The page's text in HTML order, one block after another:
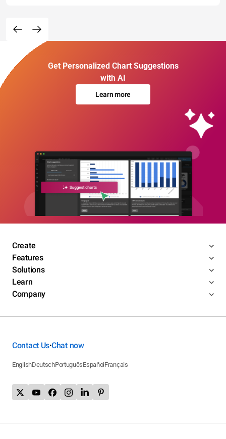
Get Personalized Chart Suggestions
with AI
Learn more
Create
Features
Solutions
Learn
Company
Contact Us•Chat now
EnglishDeutschPortuguêsEspañol Français